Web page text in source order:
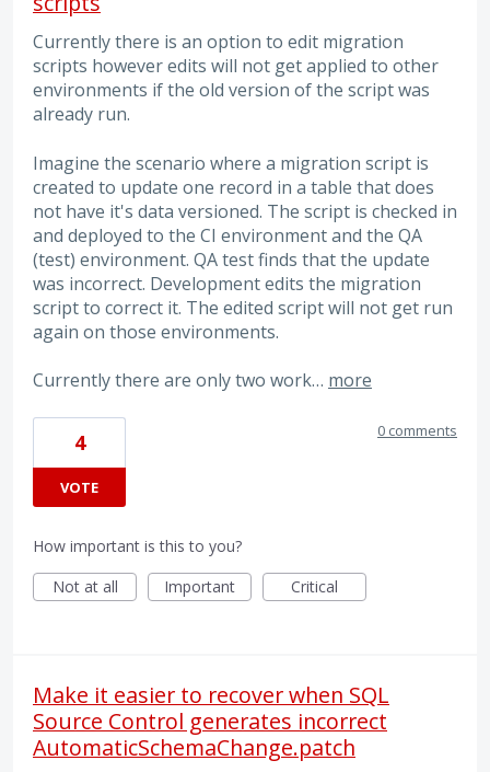
Currently there is an option to edit migration
scripts however edits will not get applied to other
environments if the old version of the script was
already run.
Imagine the scenario where a migration script is
created to update one record in a table that does
not have it's data versioned. The script is checked in
and deployed to the CI environment and the QA
(test) environment. QA test finds that the update
was incorrect. Development edits the migration
script to correct it. The edited script will not get run
again on those environments.
Currently there are only two work… more
4
VOTE
0 comments
How important is this to you?
Not at all
Important Critical
Make it easier to recover when SQL
Source Control generates incorrect
AutomaticSchemaChange.patch